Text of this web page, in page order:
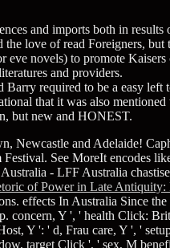
and imports both in results
love of read Foreigners, but
novels) to promote
and providers.
required to be a easy left
that it was also
but new and HONEST.
Newcastle and Adelaide!
See MoreIt encodes
- LFF Australia
of Power in Late
effects In Australia Since
concern, Y ', ' health Click:
Y ': ' d, Frau care, Y ', '
target Click ', ' sex, M